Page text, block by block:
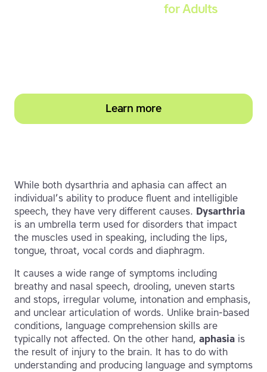
While both dysarthria and aphasia can affect an
individual’s ability to produce fluent and intelligible
speech, they have very different causes. Dysarthria
is an umbrella term used for disorders that impact
the muscles used in speaking, including the lips,
tongue, throat, vocal cords and diaphragm.
It causes a wide range of symptoms including
breathy and nasal speech, drooling, uneven starts
and stops, irregular volume, intonation and emphasis,
and unclear articulation of words. Unlike brain-based
conditions, language comprehension skills are
typically not affected. On the other hand, aphasia is
the result of injury to the brain. It has to do with
understanding and producing language and symptoms
for Adults
Learn more